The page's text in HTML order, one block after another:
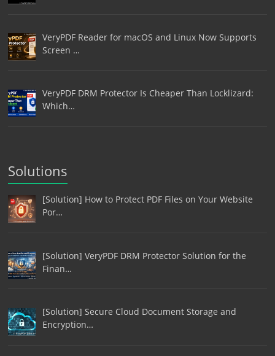
VeryPDF Reader for macOS and Linux Now Supports
Screen …
VeryPDF DRM Protector Is Cheaper Than Locklizard:
Which…
Solutions
[Solution] How to Protect PDF Files on Your Website
Por…
[Solution] VeryPDF DRM Protector Solution for the
Finan…
[Solution] Secure Cloud Document Storage and
Encryption…